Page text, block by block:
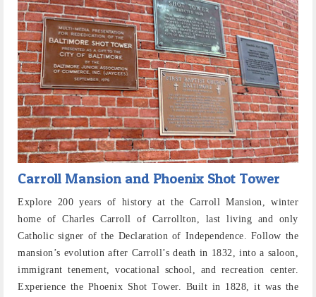
Carroll Mansion and Phoenix Shot Tower
Explore 200 years of history at the Carroll Mansion, winter
home of Charles Carroll of Carrollton, last living and only
Catholic signer of the Declaration of Independence. Follow the
mansion’s evolution after Carroll’s death in 1832, into a saloon,
immigrant tenement, vocational school, and recreation center.
Experience the Phoenix Shot Tower. Built in 1828, it was the